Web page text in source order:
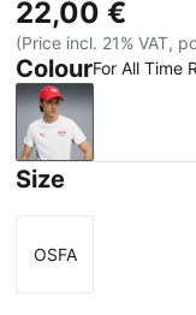
22,00 €
(Price incl. 21% VAT,
ColourFor All Time
For All Time
Size
Size
OSFA